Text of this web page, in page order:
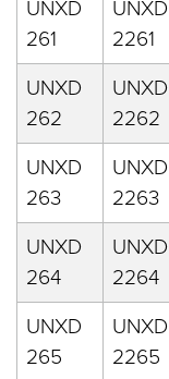
UNXD
261
UNXD
2261
UNXD
262
UNXD
2262
UNXD
263
UNXD
2263
UNXD
264
UNXD
2264
UNXD
265
UNXD
2265